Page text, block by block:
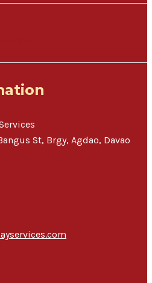
St, Brgy, Agdao, Davao